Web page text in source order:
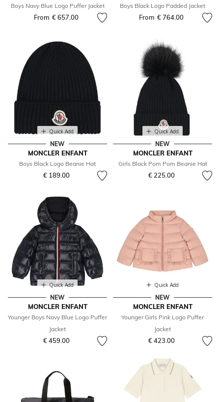
Boys Navy Blue Logo Puffer Jacket
From € 657.00
Boys Black Logo Padded Jacket
From € 764.00
Quick Add
NEW
MONCLER ENFANT
Boys Black Logo Beanie Hat
€ 189.00
Quick Add
NEW
MONCLER ENFANT
Girls Black Pom Pom Beanie Hat
€ 225.00
Quick Add
NEW
MONCLER ENFANT
Younger Boys Navy Blue Logo Puffer
Jacket
€ 459.00
Quick Add
NEW
MONCLER ENFANT
Younger Girls Pink Logo Puffer
Jacket
€ 423.00